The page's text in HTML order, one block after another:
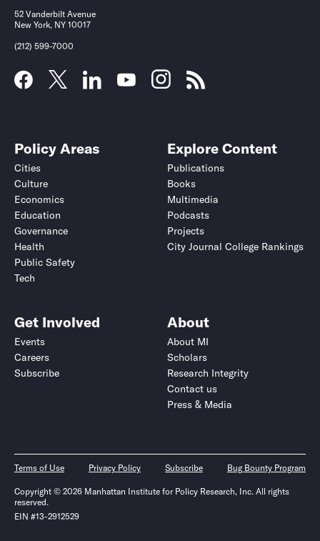
52 Vanderbilt Avenue
New York, NY 10017
(212) 599-7000
Policy Areas
Cities
Culture
Economics
Education
Governance
Health
Public Safety
Tech
Explore Content
Publications
Books
Multimedia
Podcasts
Projects
City Journal College Rankings
Get Involved
Events
Careers
Subscribe
About
About MI
Scholars
Research Integrity
Contact us
Press & Media
Terms of Use Privacy Policy Subscribe Bug Bounty Program
Copyright © 2026 Manhattan Institute for Policy Research, Inc. All rights
reserved.
EIN #13-2912529